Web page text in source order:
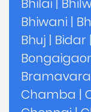
Bhilai |
Bhiwani |
Bhuj | Bidar |
Bramavara
Chamba |